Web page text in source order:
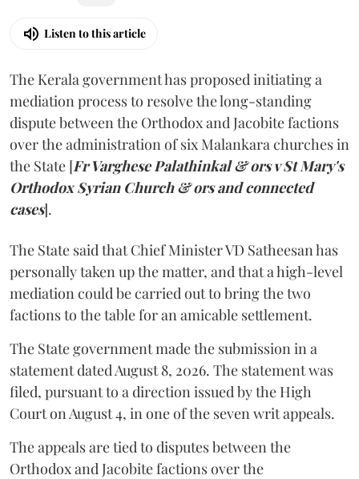
Listen to this article
The Kerala government has proposed initiating a
mediation process to resolve the long-standing
dispute between the Orthodox and Jacobite factions
over the administration of six Malankara churches in
the State [Fr Varghese Palathinkal & ors v St Mary's
Orthodox Syrian Church & ors and connected
cases].
The State said that Chief Minister VD Satheesan has
personally taken up the matter, and that a high-level
mediation could be carried out to bring the two
factions to the table for an amicable settlement.
The State government made the submission in a
statement dated August 8, 2026. The statement was
filed, pursuant to a direction issued by the High
Court on August 4, in one of the seven writ appeals.
The appeals are tied to disputes between the
Orthodox and Jacobite factions over the